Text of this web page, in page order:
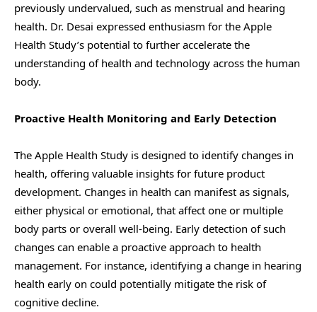
previously undervalued, such as menstrual and hearing
health. Dr. Desai expressed enthusiasm for the Apple
Health Study’s potential to further accelerate the
understanding of health and technology across the human
body.
Proactive Health Monitoring and Early Detection
The Apple Health Study is designed to identify changes in
health, offering valuable insights for future product
development. Changes in health can manifest as signals,
either physical or emotional, that affect one or multiple
body parts or overall well-being. Early detection of such
changes can enable a proactive approach to health
management. For instance, identifying a change in hearing
health early on could potentially mitigate the risk of
cognitive decline.